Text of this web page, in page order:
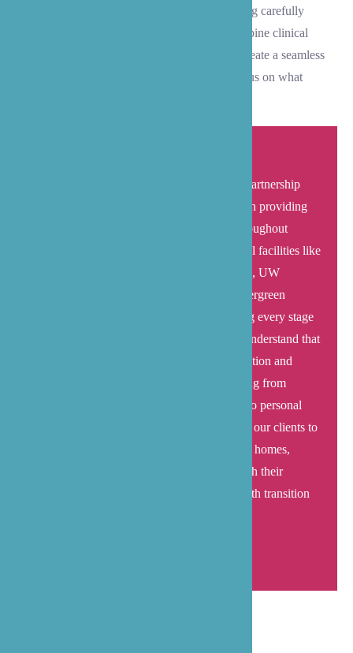
medical needs and recovery milestones are being carefully
managed. At B’zoe Care, we thoughtfully combine clinical
expertise with dedicated care coordination to create a seamless
transition experience that helps your family focus on what
B’zoe Care combines extensive healthcare partnership
networks with established local experience in providing
comprehensive transitional care services throughout
Medina. Working closely with major medical facilities like
Overlake Medical Center, Swedish Bellevue, UW
Medicine Eastside Specialty Center, and Evergreen
Hospital, our team empowers families during every stage
of the discharge and recovery process. We understand that
the transition home requires careful coordination and
expertise, which is why we handle everything from
medication management and transportation to personal
care and appointment scheduling – allowing our clients to
focus on recovery in their elegant waterfront homes,
supported by caregivers who understand both their
medical needs and the importance of a smooth transition